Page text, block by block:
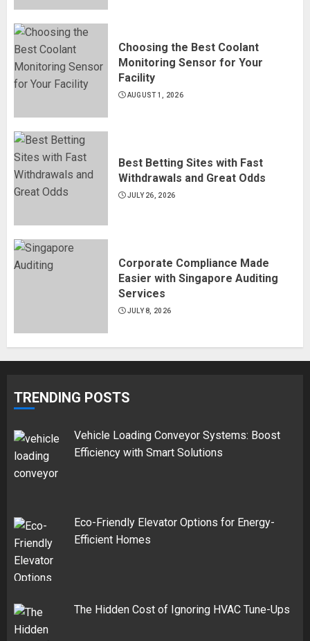
Choosing the Best Coolant
Monitoring Sensor for Your
Facility
AUGUST 1, 2026
Best Betting Sites with Fast
Withdrawals and Great Odds
JULY 26, 2026
Corporate Compliance Made
Easier with Singapore Auditing
Services
JULY 8, 2026
TRENDING POSTS
Vehicle Loading Conveyor Systems: Boost
Efficiency with Smart Solutions
Eco-Friendly Elevator Options for Energy-
Efficient Homes
The Hidden Cost of Ignoring HVAC Tune-Ups